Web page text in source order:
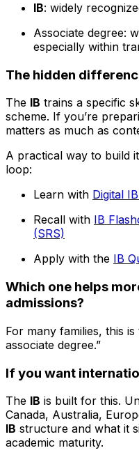
IB: widely
Associate degree:
especially within
The hidden
The IB trains a specific
scheme. If you’re
matters as much as
A practical way to build
loop:
Learn with Digital
Recall with IB
(SRS)
Apply with the IB
Which one helps
admissions?
For many families, this
associate degree.”
If you want
The IB is built for this.
Canada, Australia,
IB structure and what it
academic maturity.